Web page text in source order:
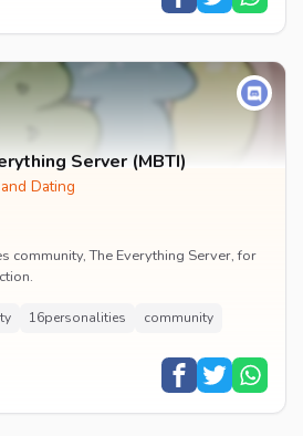
Server (MBTI)
Dating
community, The Everything Server, for
16personalities community